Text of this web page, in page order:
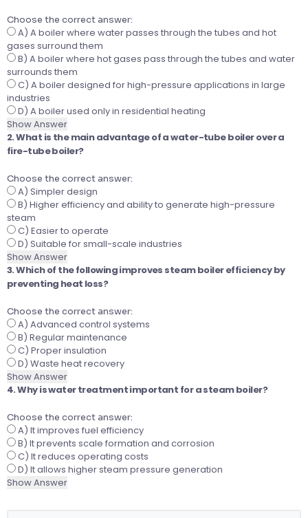
Choose the correct answer:
A) A boiler where water passes through the tubes and hot
gases surround them
B) A boiler where hot gases pass through the tubes and water
surrounds them
C) A boiler designed for high-pressure applications in large
industries
D) A boiler used only in residential heating
Show Answer
2. What is the main advantage of a water-tube boiler over a
fire-tube boiler?
Choose the correct answer:
A) Simpler design
B) Higher efficiency and ability to generate high-pressure
steam
C) Easier to operate
D) Suitable for small-scale industries
Show Answer
3. Which of the following improves steam boiler efficiency by
preventing heat loss?
Choose the correct answer:
A) Advanced control systems
B) Regular maintenance
C) Proper insulation
D) Waste heat recovery
Show Answer
4. Why is water treatment important for a steam boiler?
Choose the correct answer:
A) It improves fuel efficiency
B) It prevents scale formation and corrosion
C) It reduces operating costs
D) It allows higher steam pressure generation
Show Answer